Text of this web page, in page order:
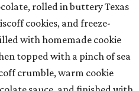
rolled in buttery Texas
cookies, and freeze-
with homemade cookie
topped with a pinch of sea
crumble, warm cookie